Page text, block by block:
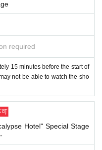
10 types of ID
Please not
than the following 10 types
checking your ID upon enter
required
15 minutes before the start of
not be able to watch the sho
可
Hotel" Special Stage